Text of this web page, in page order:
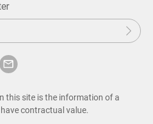
Sub
this site is the information of a
contractual value.